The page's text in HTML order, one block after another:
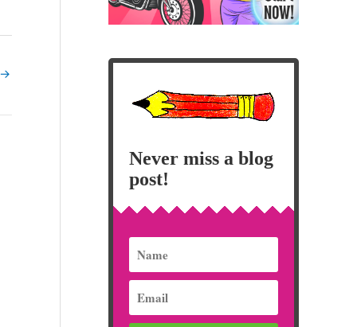
→
Never miss a blog
post!